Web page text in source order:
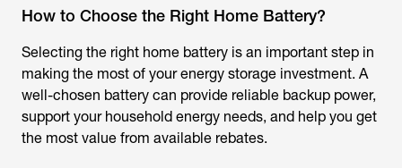
How to Choose the Right Home Battery?
Selecting the right home battery is an important step in
making the most of your energy storage investment. A
well-chosen battery can provide reliable backup power,
support your household energy needs, and help you get
the most value from available rebates.